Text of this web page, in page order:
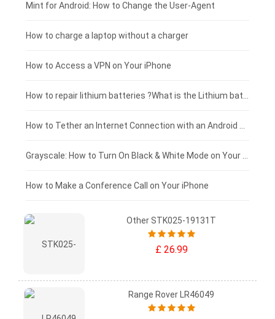
Fujitsu laptop-battery
HP tablet-battery
Blackview tablet-battery
£175 - £150
£150 - £125
£125 - £100
£100 - £75
£75 - £50
£50 - £25
£0 - £25
Mint for Android: How to Change the User-Agent
How to charge a laptop without a charger
How to Access a VPN on Your iPhone
How to Make a Conference Call on Your iPhone
Other STK025-19131T
£ 26.99
Range Rover LR46049